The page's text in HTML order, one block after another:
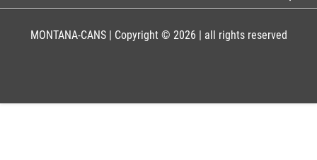
MONTANA-CANS | Copyright © 2026 | all rights reserved